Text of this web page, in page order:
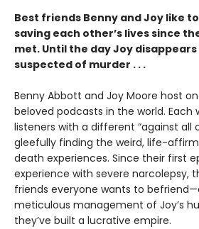
Best friends Benny and Joy like
saving each other’s lives since
met. Until the day Joy disappears
suspected of murder . . .
Benny Abbott and Joy Moore host
beloved podcasts in the world. Each
listeners with a different “against all
gleefully finding the weird, life-
death experiences. Since their first
experience with severe narcolepsy,
friends everyone wants to
meticulous management of Joy’s
they’ve built a lucrative empire.